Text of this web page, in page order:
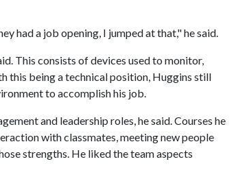
had a job opening, I jumped at that," he said.
This consists of devices used to monitor,
this being a technical position, Huggins still
to accomplish his job.
and leadership roles, he said. Courses he
with classmates, meeting new people
strengths. He liked the team aspects